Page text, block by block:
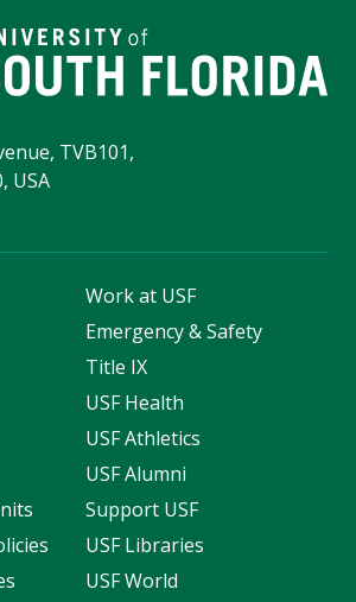
TVB101,
USA
Work at USF
Emergency & Safety
Title IX
USF Health
USF Athletics
USF Alumni
Support USF
USF Libraries
USF World